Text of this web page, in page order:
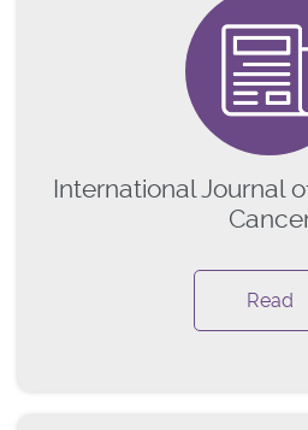
International Journal
Read